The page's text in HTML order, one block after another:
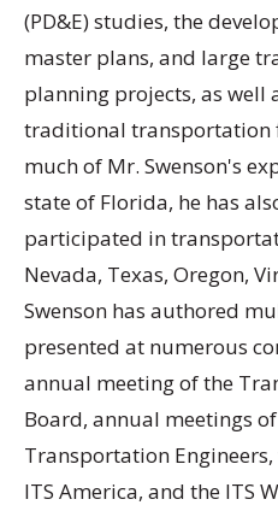
(PD&E) studies, the
master plans, and large
planning projects, as well
traditional transportation
much of Mr. Swenson's
state of Florida, he has
participated in
Nevada, Texas, Oregon,
Swenson has authored
presented at numerous
annual meeting of the
Board, annual meetings
Transportation
ITS America, and the ITS